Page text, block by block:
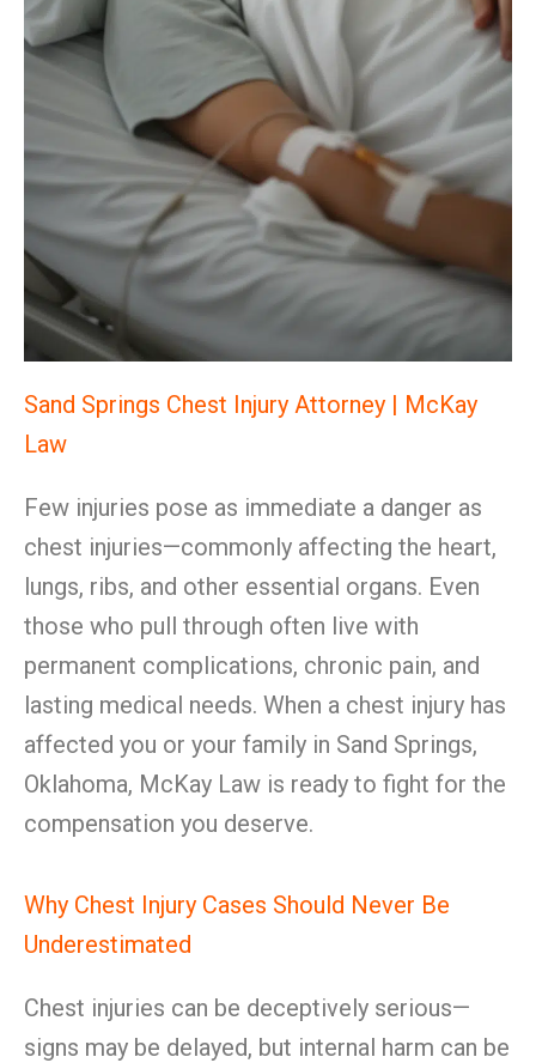
Sand Springs Chest Injury Attorney | McKay
Law
Few injuries pose as immediate a danger as
chest injuries—commonly affecting the heart,
lungs, ribs, and other essential organs. Even
those who pull through often live with
permanent complications, chronic pain, and
lasting medical needs. When a chest injury has
affected you or your family in Sand Springs,
Oklahoma, McKay Law is ready to fight for the
compensation you deserve.
Why Chest Injury Cases Should Never Be
Underestimated
Chest injuries can be deceptively serious—
signs may be delayed, but internal harm can be